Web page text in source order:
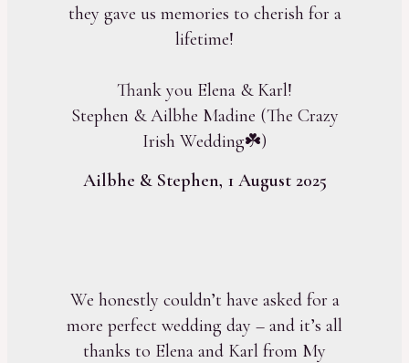
they gave us memories to cherish for a
lifetime!
Thank you Elena & Karl!
Stephen & Ailbhe Madine (The Crazy
Irish Wedding☘️)
Ailbhe & Stephen, 1 August 2025
We honestly couldn’t have asked for a
more perfect wedding day – and it’s all
thanks to Elena and Karl from My